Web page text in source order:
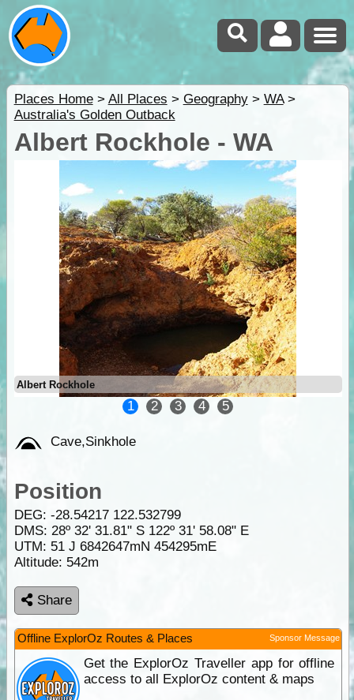
Places Home> All Places > Geography> WA>
Australia's Golden Outback
Albert Rockhole - WA
Albert Rockhole
1 2 3 4 5
Cave,Sinkhole
Position
DEG: -28.54217 122.532799
DMS: 28º 32' 31.81" S 122º 31' 58.08" E
UTM: 51 J 6842647mN 454295mE
Altitude: 542m
Share
Offline ExplorOz Routes & Places Sponsor Message
Get the ExplorOz Traveller app for offline
access to all ExplorOz content & maps